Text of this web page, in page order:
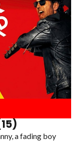
a fading boy